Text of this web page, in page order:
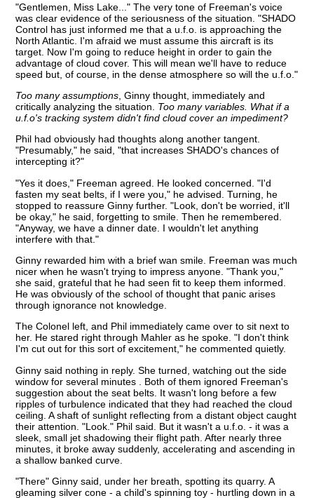
"Gentlemen, Miss Lake..." The very tone of Freeman's voice
was clear evidence of the seriousness of the situation. "SHADO
Control has just informed me that a u.f.o. is approaching the
North Atlantic. I'm afraid we must assume this aircraft is its
target. Now I'm going to reduce height in order to gain the
advantage of cloud cover. This will mean we'll have to reduce
speed but, of course, in the dense atmosphere so will the u.f.o."
Too many assumptions , Ginny thought, immediately and
critically analyzing the situation. Too many variables. What if a
u.f.o's tracking system didn't find cloud cover an impediment?
Phil had obviously had thoughts along another tangent.
"Presumably," he said, "that increases SHADO's chances of
intercepting it?"
"Yes it does," Freeman agreed. He looked concerned. "I'd
fasten my seat belts, if I were you," he advised. Turning, he
stopped to reassure Ginny further. "Look, don't be worried, it'll
be okay," he said, forgetting to smile. Then he remembered.
"Anyway, we have a dinner date. I wouldn't let anything
interfere with that."
Ginny rewarded him with a brief wan smile. Freeman was much
nicer when he wasn't trying to impress anyone. "Thank you,"
she said, grateful that he had seen fit to keep them informed.
He was obviously of the school of thought that panic arises
through ignorance not knowledge.
The Colonel left, and Phil immediately came over to sit next to
her. He stared right through Mahler as he spoke. "I don't think
I'm cut out for this sort of excitement," he commented quietly.
Ginny said nothing in reply. She turned, watching out the side
window for several minutes . Both of them ignored Freeman's
suggestion about the seat belts. It wasn't long before a few
ripples of turbulence indicated that they had reached the cloud
ceiling. A shaft of sunlight reflecting from a distant object caught
their attention. "Look." Phil said. But it wasn't a u.f.o. - it was a
sleek, small jet shadowing their flight path. After nearly three
minutes, it broke away suddenly, accelerating and ascending in
a shallow banked curve.
"There" Ginny said, under her breath, spotting its quarry. A
gleaming silver cone - a child's spinning toy - hurtling down in a